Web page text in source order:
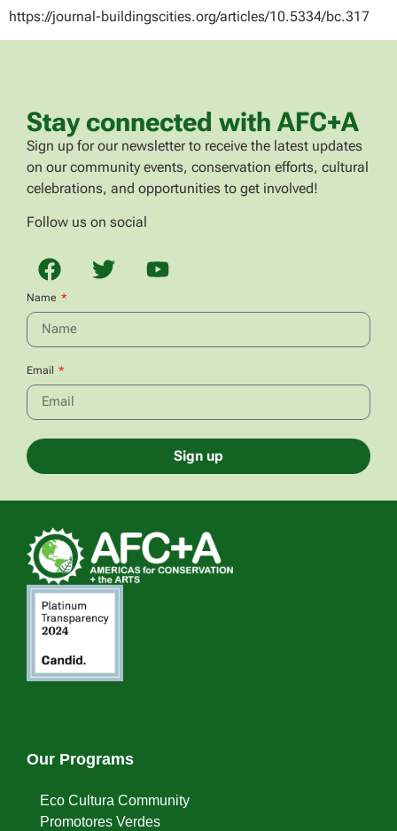
https://journal-buildingscities.org/articles/10.5334/bc.317
Stay connected with AFC+A
Sign up for our newsletter to receive the latest updates
on our community events, conservation efforts, cultural
celebrations, and opportunities to get involved!
Follow us on social
Name
Email
Sign up
Our Programs
Eco Cultura Community
Promotores Verdes